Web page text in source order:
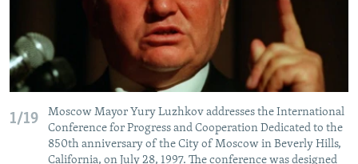
1/19
Moscow Mayor Yury Luzhkov addresses the International
Conference for Progress and Cooperation Dedicated to the
850th anniversary of the City of Moscow in Beverly Hills,
California, on July 28, 1997. The conference was designed